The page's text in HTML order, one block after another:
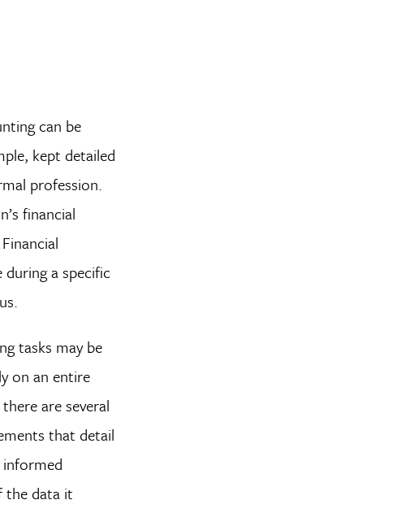
can be
kept detailed
profession.
financial
a specific
tasks may be
on an entire
are several
that detail
the data it